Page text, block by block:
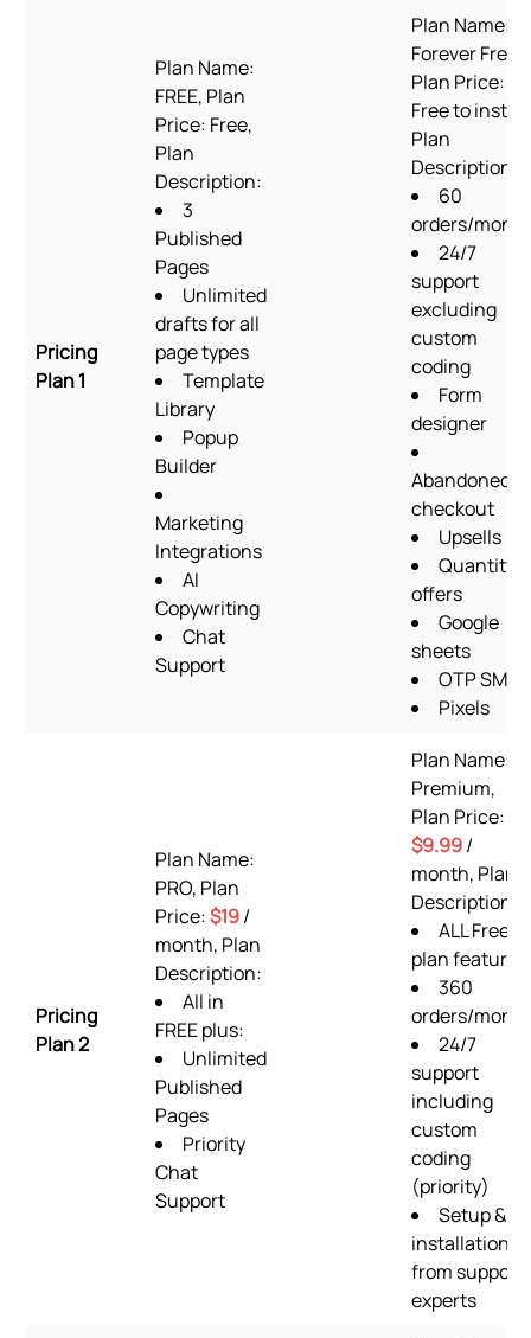
Pricing
Plan 1
Plan Name:
FREE, Plan
Price: Free,
Plan
Description:
3
Published
Pages
Unlimited
drafts for all
page types
Template
Library
Popup
Builder
Marketing
Integrations
AI
Copywriting
Chat
Support
Plan Name:
Forever Free,
Plan Price:
Free to install,
Plan
Description:
60
orders/month
24/7
support
excluding
custom
coding
Form
designer
Abandoned
checkout
Upsells
Quantity
offers
Google
sheets
OTP SMS
Pixels
Pricing
Plan 2
Plan Name:
PRO, Plan
Price:$19/
month, Plan
Description:
All in
FREE plus:
Unlimited
Published
Pages
Priority
Chat
Support
Plan Name:
Premium,
Plan Price:
$9.99/
month, Plan
Description:
ALL Free
plan features
360
orders/month
24/7
support
including
custom
coding
(priority)
Setup &
installation
from support
experts